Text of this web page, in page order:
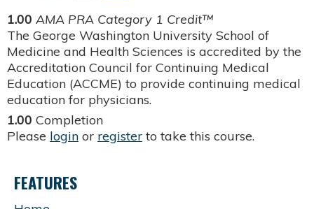
1.00 AMA PRA Category 1 Credit™
The George Washington University School of
Medicine and Health Sciences is accredited by the
Accreditation Council for Continuing Medical
Education (ACCME) to provide continuing medical
education for physicians.
1.00 Completion
Please login or register to take this course.
FEATURES